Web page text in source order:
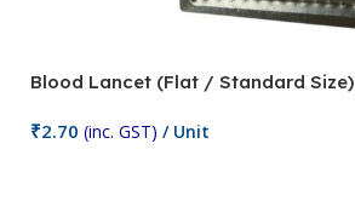
Blood Lancet (Flat / Standard Size)
₹2.70 (inc. GST) / Unit